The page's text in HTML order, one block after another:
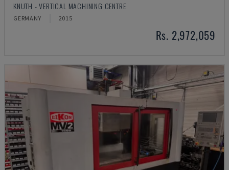
KNUTH - VERTICAL MACHINING CENTRE
GERMANY 2015
Rs. 2,972,059